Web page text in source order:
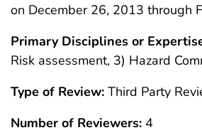
on December 26, 2013 through
Primary Disciplines or
Risk assessment, 3) Hazard
Type of Review: Third Party
Number of Reviewers: 4